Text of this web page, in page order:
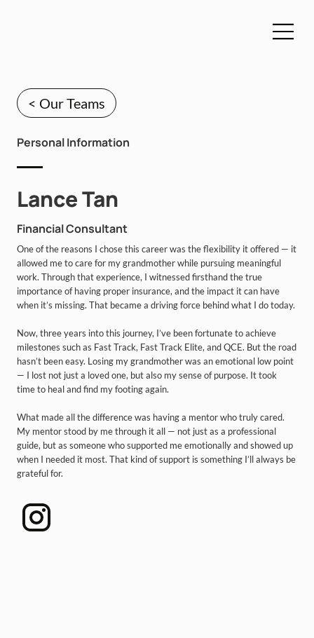
< Our Teams
Personal Information
Lance Tan
Financial Consultant
One of the reasons I chose this career was the flexibility it offered — it
allowed me to care for my grandmother while pursuing meaningful
work. Through that experience, I witnessed firsthand the true
importance of having proper insurance, and the impact it can have
when it’s missing. That became a driving force behind what I do today.
Now, three years into this journey, I’ve been fortunate to achieve
milestones such as Fast Track, Fast Track Elite, and QCE. But the road
hasn’t been easy. Losing my grandmother was an emotional low point
— I lost not just a loved one, but also my sense of purpose. It took
time to heal and find my footing again.
What made all the difference was having a mentor who truly cared.
My mentor stood by me through it all — not just as a professional
guide, but as someone who supported me emotionally and showed up
when I needed it most. That kind of support is something I’ll always be
grateful for.